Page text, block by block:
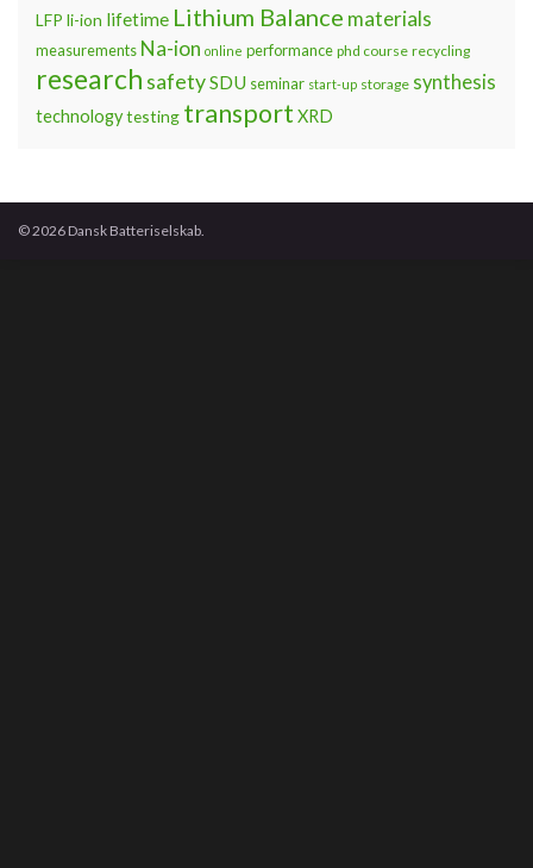
LFP li-ion lifetime Lithium Balance materials
measurements Na-ion online performance phd course recycling
research safetySDU seminar start-up storage synthesis
technologytesting transport XRD
© 2026 Dansk Batteriselskab.